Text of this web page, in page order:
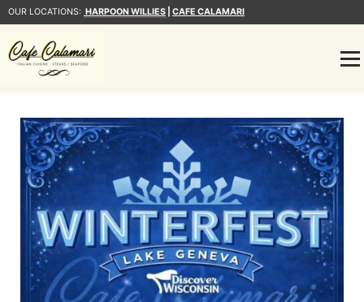
OUR LOCATIONS: HARPOON WILLIES CAFE CALAMARI